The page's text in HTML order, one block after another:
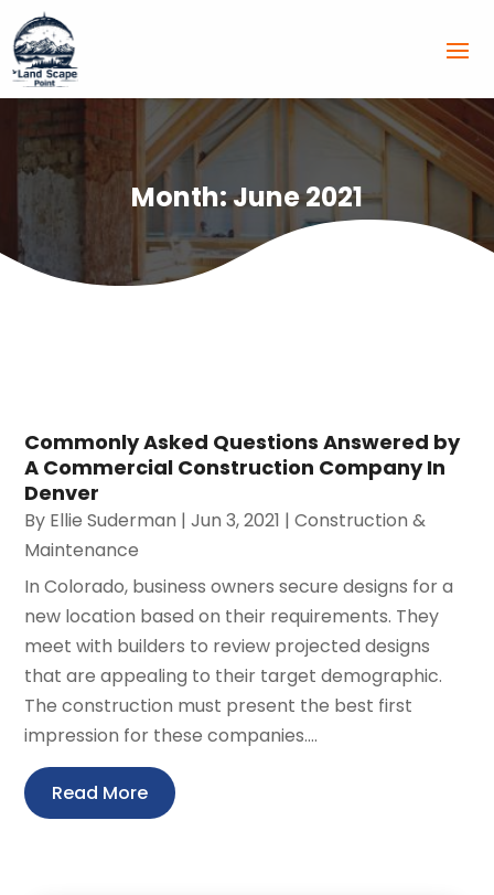
Month:June 2021
Commonly Asked Questions Answered by
A Commercial Construction Company In
Denver
By Ellie Suderman |Jun 3, 2021 |Construction &
Maintenance
In Colorado, business owners secure designs for a
new location based on their requirements. They
meet with builders to review projected designs
that are appealing to their target demographic.
The construction must present the best first
impression for these companies....
Read More